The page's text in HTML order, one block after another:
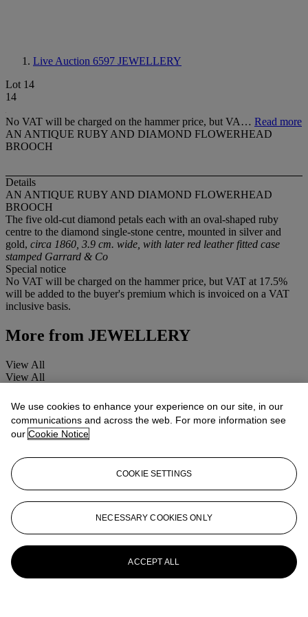
Live Auction 6597 JEWELLERY
Lot 14
14
No VAT will be charged on the hammer price, but VA… Read more
AN ANTIQUE RUBY AND DIAMOND FLOWERHEAD
BROOCH
Details
AN ANTIQUE RUBY AND DIAMOND FLOWERHEAD
BROOCH
The five old-cut diamond petals each with an oval-shaped ruby
centre to the diamond single-stone centre, mounted in silver and
gold, circa 1860, 3.9 cm. wide, with later red leather fitted case
stamped Garrard & Co
Special notice
No VAT will be charged on the hammer price, but VAT at 17.5%
will be added to the buyer's premium which is invoiced on a VAT
inclusive basis.
More from JEWELLERY
View All
View All
We use cookies to enhance your experience on our site, in our
communications and across the web. For more information see
our Cookie Notice
COOKIE SETTINGS
NECESSARY COOKIES ONLY
ACCEPT ALL